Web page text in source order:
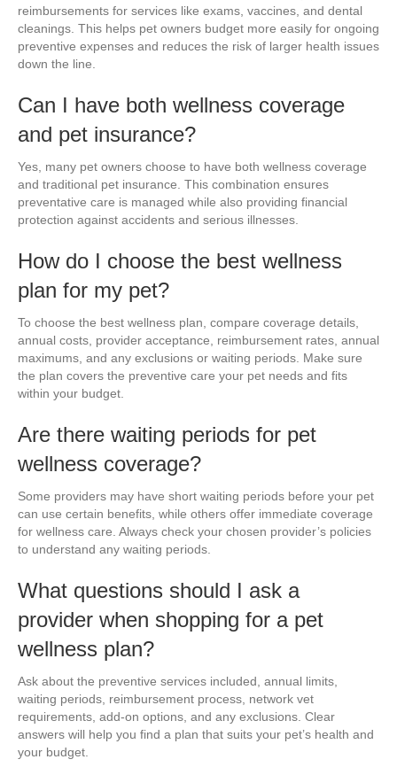
reimbursements for services like exams, vaccines, and dental
cleanings. This helps pet owners budget more easily for ongoing
preventive expenses and reduces the risk of larger health issues
down the line.
Can I have both wellness coverage
and pet insurance?
Yes, many pet owners choose to have both wellness coverage
and traditional pet insurance. This combination ensures
preventative care is managed while also providing financial
protection against accidents and serious illnesses.
How do I choose the best wellness
plan for my pet?
To choose the best wellness plan, compare coverage details,
annual costs, provider acceptance, reimbursement rates, annual
maximums, and any exclusions or waiting periods. Make sure
the plan covers the preventive care your pet needs and fits
within your budget.
Are there waiting periods for pet
wellness coverage?
Some providers may have short waiting periods before your pet
can use certain benefits, while others offer immediate coverage
for wellness care. Always check your chosen provider’s policies
to understand any waiting periods.
What questions should I ask a
provider when shopping for a pet
wellness plan?
Ask about the preventive services included, annual limits,
waiting periods, reimbursement process, network vet
requirements, add-on options, and any exclusions. Clear
answers will help you find a plan that suits your pet’s health and
your budget.